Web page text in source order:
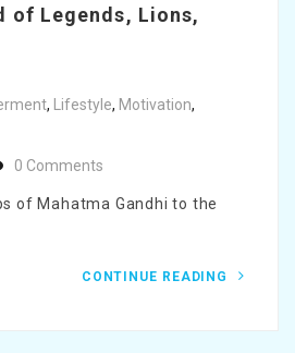
of Legends, Lions,
, Lifestyle, Motivation,
0 Comments
of Mahatma Gandhi to the
CONTINUE READING